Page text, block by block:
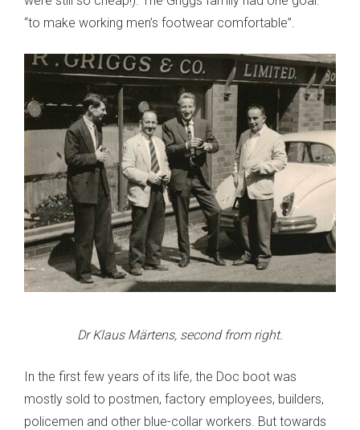
“to make working men’s footwear comfortable”.
Dr Klaus Märtens, second from right.
In the first few years of its life, the Doc boot was
mostly sold to postmen, factory employees, builders,
policemen and other blue-collar workers. But towards